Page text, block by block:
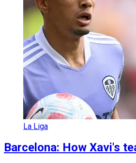
La Liga
Barcelona: How Xavi's